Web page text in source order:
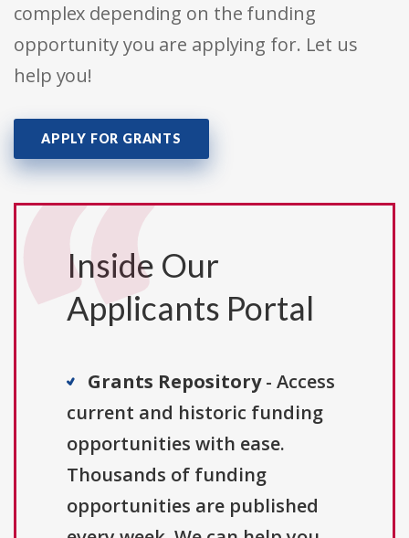
complex depending on the funding
opportunity you are applying for. Let us
help you!
APPLY FOR GRANTS
Inside Our
Applicants Portal
Grants Repository- Access
current and historic funding
opportunities with ease.
Thousands of funding
opportunities are published